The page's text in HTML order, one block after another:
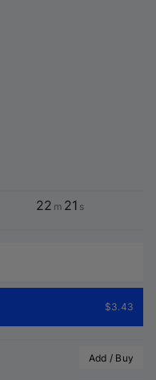
22 m 21 s
$3.43
Add / Buy